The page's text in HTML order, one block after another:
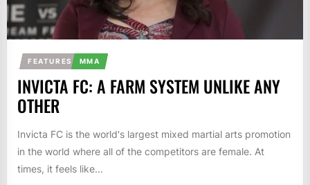
FEATURES MMA
INVICTA FC: A FARM SYSTEM UNLIKE ANY
OTHER
Invicta FC is the world's largest mixed martial arts promotion
in the world where all of the competitors are female. At
times, it feels like...